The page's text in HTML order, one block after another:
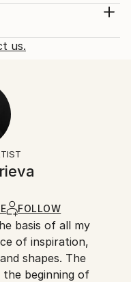
shipments.
items and
section
and shipped
us.
FOLLOW
basis of all my
of inspiration,
shapes. The
beginning of